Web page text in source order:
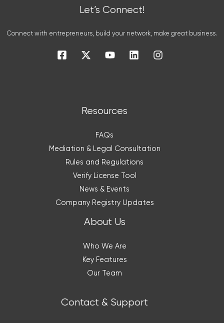
Let’s Connect!
Connect with entrepreneurs, build your network, make great business.
Resources
FAQs
Mediation & Legal Consultation
Rules and Regulations
Verify License Tool
News & Events
Company Registry Updates
About Us
Who We Are
Key Features
Our Team
Contact & Support